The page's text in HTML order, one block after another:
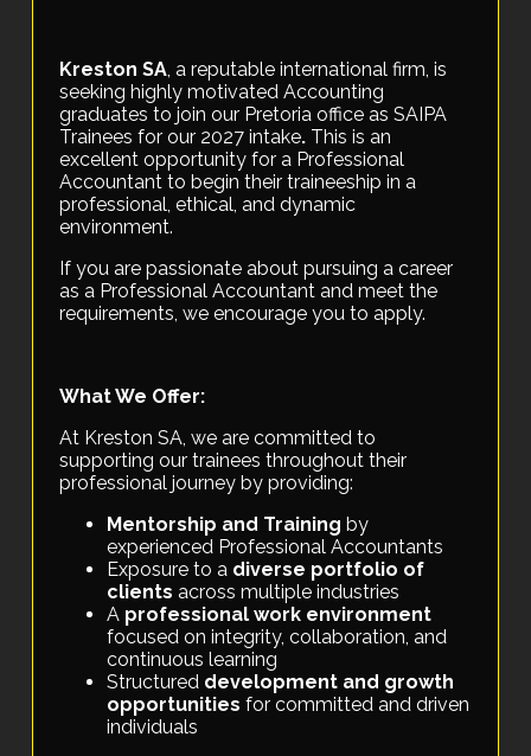
Kreston SA, a reputable international firm, is
seeking highly motivated Accounting
graduates to join our Pretoria office as SAIPA
Trainees for our 2027 intake. This is an
excellent opportunity for a Professional
Accountant to begin their traineeship in a
professional, ethical, and dynamic
environment.
If you are passionate about pursuing a career
as a Professional Accountant and meet the
requirements, we encourage you to apply.
What We Offer:
At Kreston SA, we are committed to
supporting our trainees throughout their
professional journey by providing:
Mentorship and Training by
experienced Professional Accountants
Exposure to a diverse portfolio of
clients across multiple industries
A professional work environment
focused on integrity, collaboration, and
continuous learning
Structured development and growth
opportunities for committed and driven
individuals